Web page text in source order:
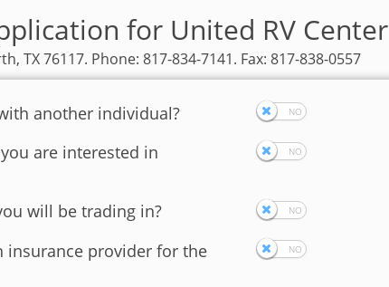
for United RV Center
TX 76117. Phone: 817-834-7141. Fax: 817-838-0557
another individual?
are interested in
will be trading in?
insurance provider for the